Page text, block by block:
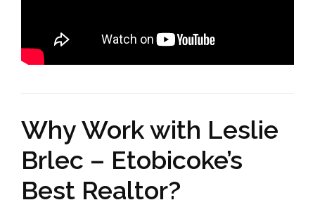
Why Work with Leslie
Brlec – Etobicoke’s
Best Realtor?